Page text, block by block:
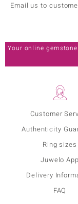
Customer
Authenticity
Ring sizes
Juwelo App
Delivery
FAQ
Email us to
Your online